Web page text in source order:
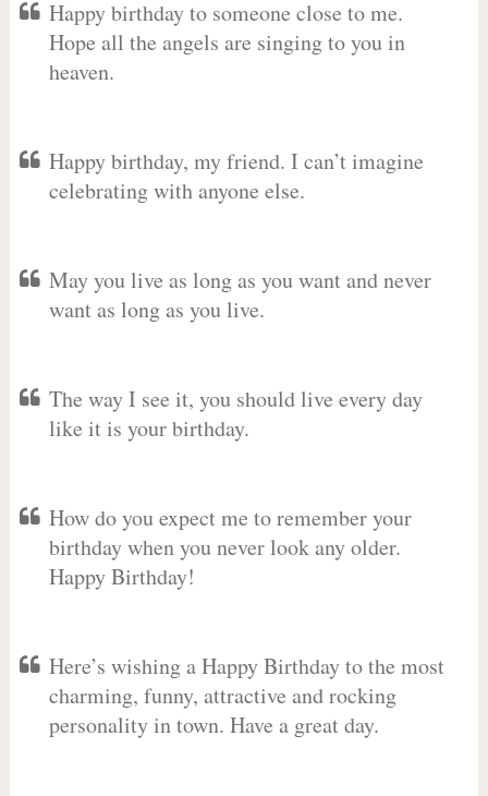
Happy birthday to someone close to me.
Hope all the angels are singing to you in
heaven.
Happy birthday, my friend. I can’t imagine
celebrating with anyone else.
May you live as long as you want and never
want as long as you live.
The way I see it, you should live every day
like it is your birthday.
How do you expect me to remember your
birthday when you never look any older.
Happy Birthday!
Here’s wishing a Happy Birthday to the most
charming, funny, attractive and rocking
personality in town. Have a great day.